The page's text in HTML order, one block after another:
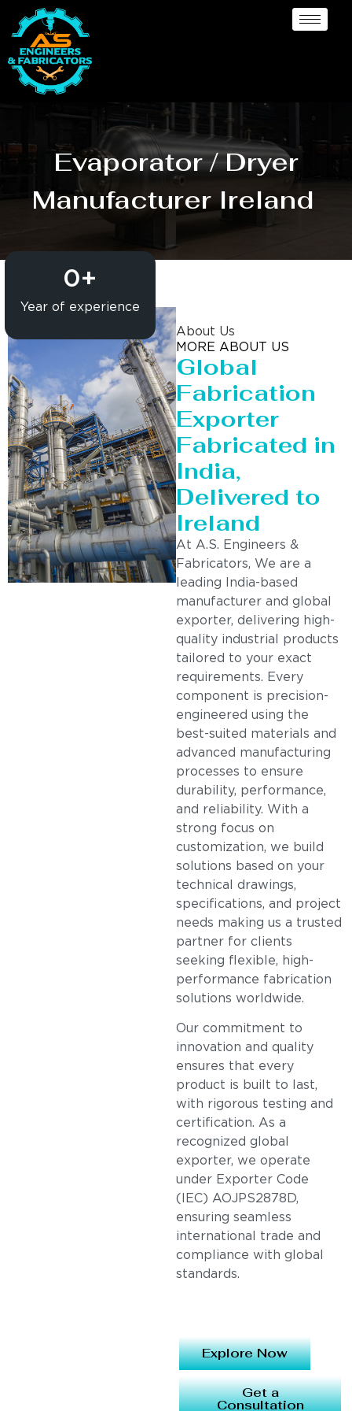
Evaporator / Dryer
Manufacturer Ireland
Year of experience
0+
About Us
MORE ABOUT US
Global
Fabrication
Exporter
Fabricated in
India,
Delivered to
Ireland
At A.S. Engineers &
Fabricators, We are a
leading India-based
manufacturer and global
exporter, delivering high-
quality industrial products
tailored to your exact
requirements. Every
component is precision-
engineered using the
best-suited materials and
advanced manufacturing
processes to ensure
durability, performance,
and reliability. With a
strong focus on
customization, we build
solutions based on your
technical drawings,
specifications, and project
needs making us a trusted
partner for clients
seeking flexible, high-
performance fabrication
solutions worldwide.
Our commitment to
innovation and quality
ensures that every
product is built to last,
with rigorous testing and
certification. As a
recognized global
exporter, we operate
under Exporter Code
(IEC) AOJPS2878D,
ensuring seamless
international trade and
compliance with global
standards.
Explore Now
Get a
Consultation